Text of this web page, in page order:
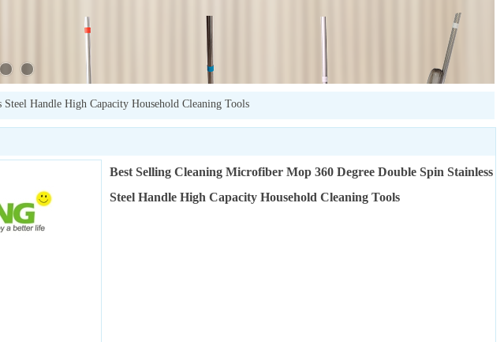
Handle High Capacity Household Cleaning Tools
Best Selling Cleaning Microfiber Mop 360 Degree Double Spin Stainless
Steel Handle High Capacity Household Cleaning Tools